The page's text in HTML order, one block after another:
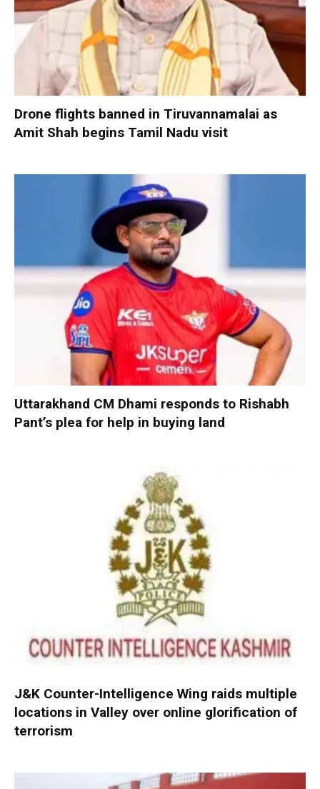
Drone flights banned in Tiruvannamalai as
Amit Shah begins Tamil Nadu visit
Uttarakhand CM Dhami responds to Rishabh
Pant’s plea for help in buying land
J&K Counter-Intelligence Wing raids multiple
locations in Valley over online glorification of
terrorism